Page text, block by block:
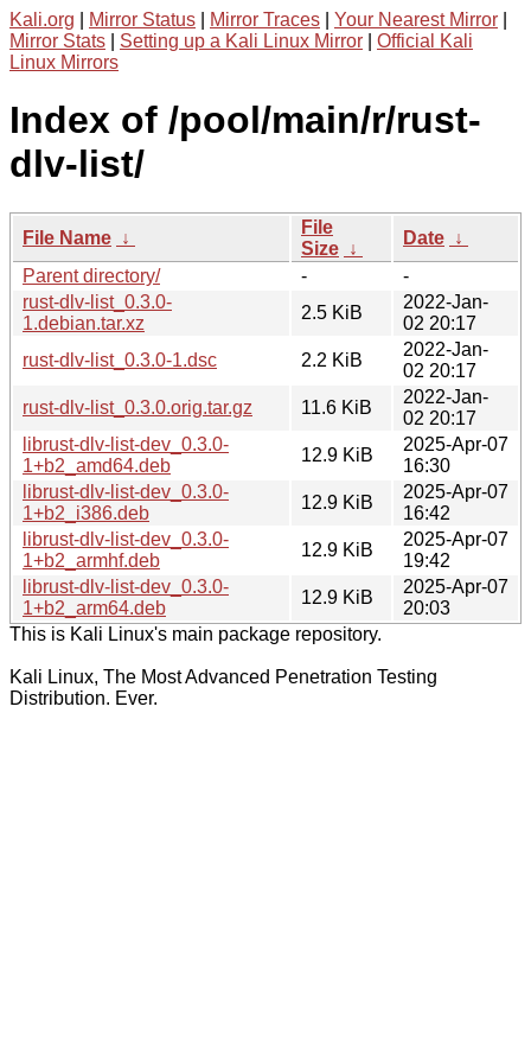
Kali.org Mirror Status Mirror Traces Your Nearest Mirror
Mirror Stats
Setting up a Kali Linux Mirror
Official Kali
Linux Mirrors
Index of /pool/main/r/rust-
dlv-list/
File Name ↓
File
Size ↓
Date ↓
Parent directory/
-
-
rust-dlv-list_0.3.0-
1.debian.tar.xz
2.5 KiB
2022-Jan-
02 20:17
rust-dlv-list_0.3.0-1.dsc
2.2 KiB
2022-Jan-
02 20:17
rust-dlv-list_0.3.0.orig.tar.gz
11.6 KiB
2022-Jan-
02 20:17
librust-dlv-list-dev_0.3.0-
1+b2_amd64.deb
12.9 KiB
2025-Apr-07
16:30
librust-dlv-list-dev_0.3.0-
1+b2_i386.deb
12.9 KiB
2025-Apr-07
16:42
librust-dlv-list-dev_0.3.0-
1+b2_armhf.deb
12.9 KiB
2025-Apr-07
19:42
librust-dlv-list-dev_0.3.0-
1+b2_arm64.deb
12.9 KiB
2025-Apr-07
20:03
This is Kali Linux's main package repository.
Kali Linux, The Most Advanced Penetration Testing
Distribution. Ever.